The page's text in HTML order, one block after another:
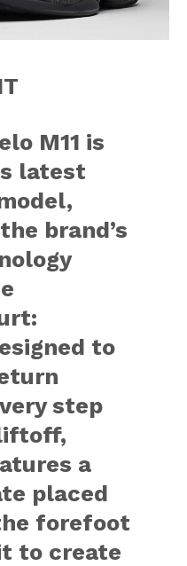
M11 is
latest
brand’s
to
step
a
placed
forefoot
to create